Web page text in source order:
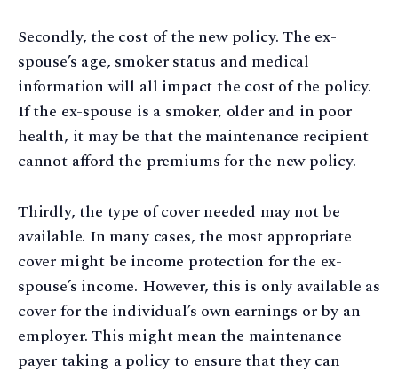
Secondly, the cost of the new policy. The ex-
spouse’s age, smoker status and medical
information will all impact the cost of the policy.
If the ex-spouse is a smoker, older and in poor
health, it may be that the maintenance recipient
cannot afford the premiums for the new policy.
Thirdly, the type of cover needed may not be
available. In many cases, the most appropriate
cover might be income protection for the ex-
spouse’s income. However, this is only available as
cover for the individual’s own earnings or by an
employer. This might mean the maintenance
payer taking a policy to ensure that they can